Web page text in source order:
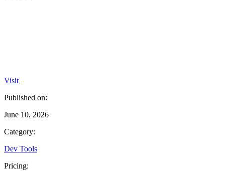
Visit
Published on:
June 10, 2026
Category:
Dev Tools
Pricing: